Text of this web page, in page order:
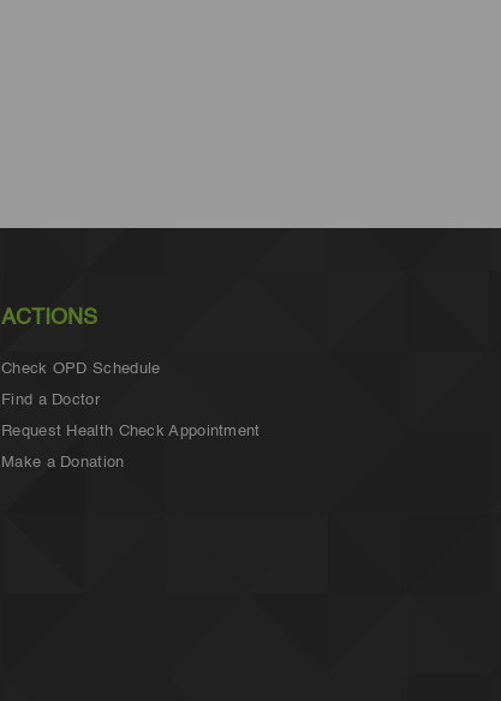
ACTIONS
Check OPD Schedule
Find a Doctor
Request Health Check Appointment
Make a Donation